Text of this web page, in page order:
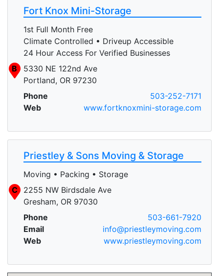
Fort Knox Mini-Storage
1st Full Month Free
Climate Controlled • Driveup Accessible
24 Hour Access For Verified Businesses
B
5330 NE 122nd Ave
Portland, OR 97230
Phone
503-252-7171
Web
www.fortknoxmini-storage.com
Priestley & Sons Moving & Storage
Moving • Packing • Storage
C
2255 NW Birdsdale Ave
Gresham, OR 97030
Phone
503-661-7920
Email
info@priestleymoving.com
Web
www.priestleymoving.com